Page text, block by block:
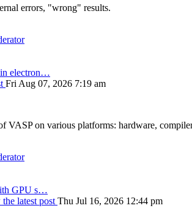
errors, "wrong" results.
electron…
Fri Aug 07, 2026 7:19 am
VASP on various platforms: hardware,
GPU s…
latest post Thu Jul 16, 2026 12:44 pm